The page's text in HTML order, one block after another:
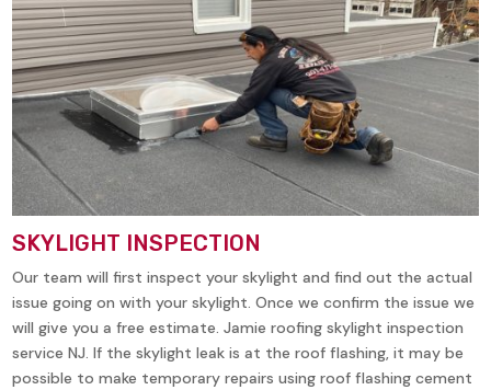
SKYLIGHT INSPECTION
Our team will first inspect your skylight and find out the actual
issue going on with your skylight. Once we confirm the issue we
will give you a free estimate. Jamie roofing skylight inspection
service NJ. If the skylight leak is at the roof flashing, it may be
possible to make temporary repairs using roof flashing cement